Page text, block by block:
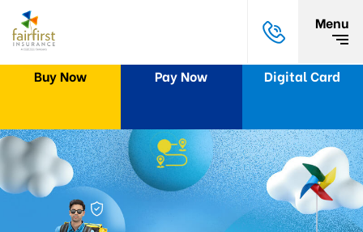
Menu
Buy Now Pay Now Digital Card